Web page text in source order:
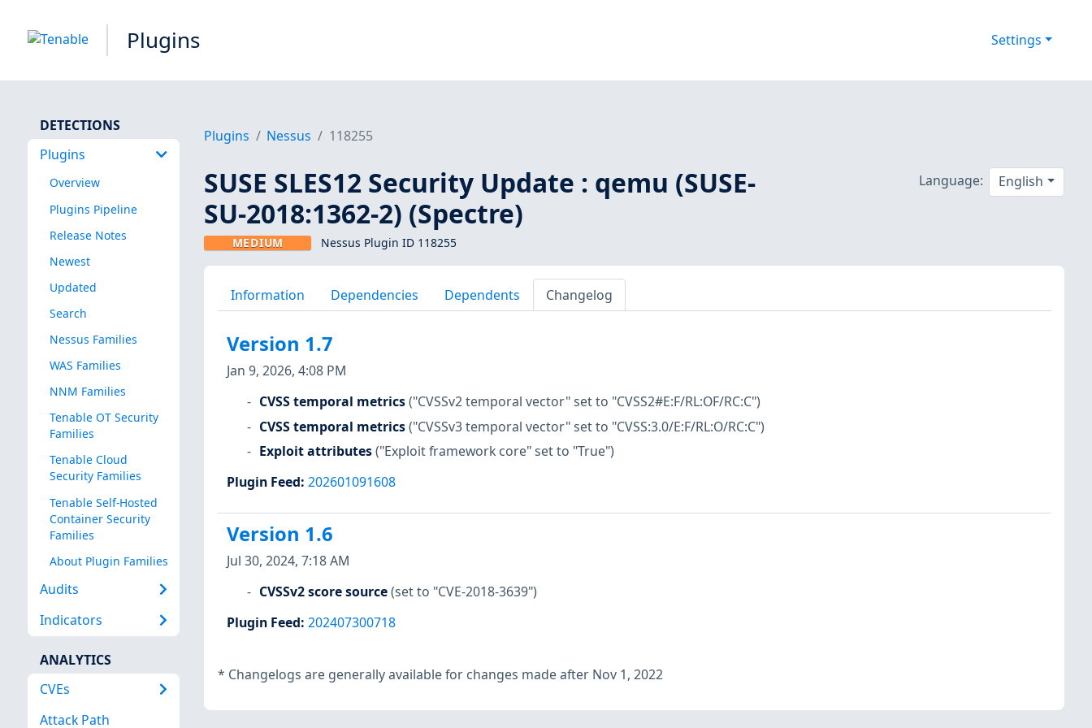
Plugins Settings
DETECTIONS
Plugins
Overview
Plugins Pipeline
Release Notes
Newest
Updated
Search
Nessus Families
WAS Families
NNM Families
Tenable OT Security
Families
Tenable Cloud
Security Families
Tenable Self-Hosted
Container Security
Families
About Plugin Families
Audits
Indicators
ANALYTICS
CVEs
Attack Path
Plugins Nessus 118255
SUSE SLES12 Security Update : qemu (SUSE-
SU-2018:1362-2) (Spectre)
MEDIUM Nessus Plugin ID 118255
Language: English
Information Dependencies Dependents Changelog
Version 1.7
Jan 9, 2026, 4:08 PM
CVSS temporal metrics("CVSSv2 temporal vector" set to "CVSS2#E:F/RL:OF/RC:C")
CVSS temporal metrics("CVSSv3 temporal vector" set to "CVSS:3.0/E:F/RL:O/RC:C")
Exploit attributes("Exploit framework core" set to "True")
Plugin Feed: 202601091608
Version 1.6
Jul 30, 2024, 7:18 AM
CVSSv2 score source(set to "CVE-2018-3639")
Plugin Feed: 202407300718
* Changelogs are generally available for changes made after Nov 1, 2022